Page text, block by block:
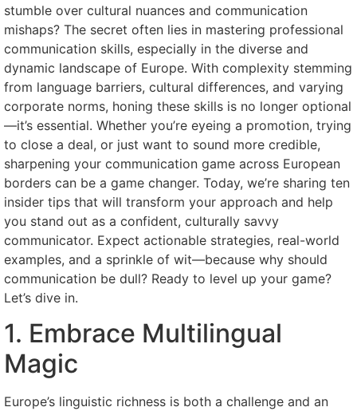
stumble over cultural nuances and communication
mishaps? The secret often lies in mastering professional
communication skills, especially in the diverse and
dynamic landscape of Europe. With complexity stemming
from language barriers, cultural differences, and varying
corporate norms, honing these skills is no longer optional
—it’s essential. Whether you’re eyeing a promotion, trying
to close a deal, or just want to sound more credible,
sharpening your communication game across European
borders can be a game changer. Today, we’re sharing ten
insider tips that will transform your approach and help
you stand out as a confident, culturally savvy
communicator. Expect actionable strategies, real-world
examples, and a sprinkle of wit—because why should
communication be dull? Ready to level up your game?
Let’s dive in.
1. Embrace Multilingual
Magic
Europe’s linguistic richness is both a challenge and an